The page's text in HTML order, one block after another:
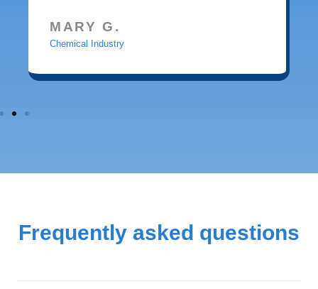
MARY G.
Chemical Industry
Frequently asked questions